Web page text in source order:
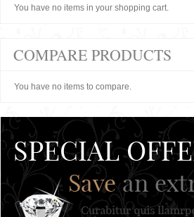
You have no items in your shopping cart.
COMPARE PRODUCTS
You have no items to compare.